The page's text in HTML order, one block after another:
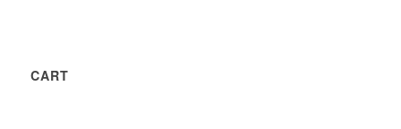
CART